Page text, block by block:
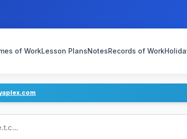
of WorkLesson PlansNotesRecords of Work